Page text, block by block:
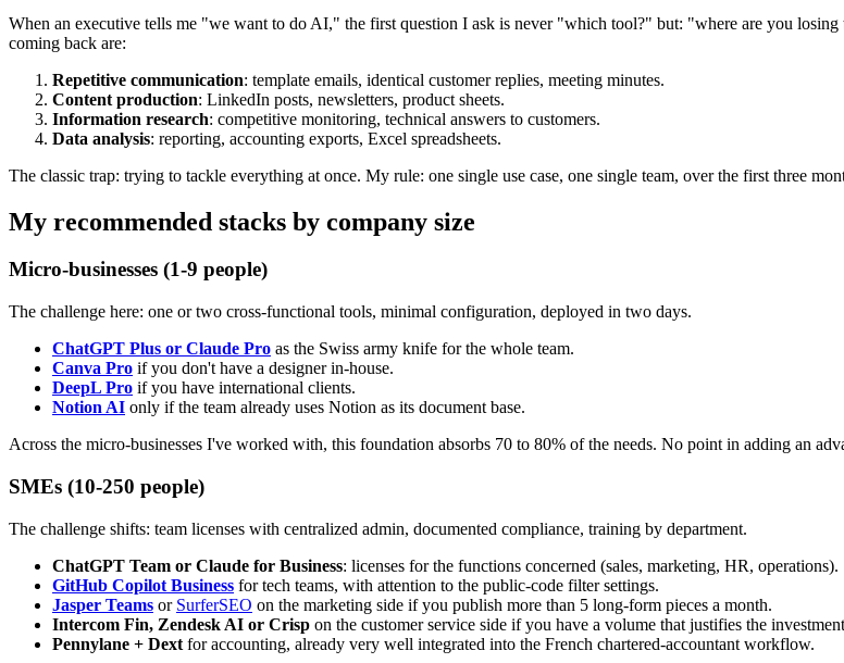
When an executive tells me "we want to do AI," the first question I ask is never "which tool?" but: "where are you
coming back are:
Repetitive communication: template emails, identical customer replies, meeting minutes.
Content production: LinkedIn posts, newsletters, product sheets.
Information research: competitive monitoring, technical answers to customers.
Data analysis: reporting, accounting exports, Excel spreadsheets.
The classic trap: trying to tackle everything at once. My rule: one single use case, one single team, over the first three
My recommended stacks by company size
Micro-businesses (1-9 people)
The challenge here: one or two cross-functional tools, minimal configuration, deployed in two days.
ChatGPT Plus or Claude Pro as the Swiss army knife for the whole team.
Canva Pro if you don't have a designer in-house.
DeepL Pro if you have international clients.
Notion AI only if the team already uses Notion as its document base.
Across the micro-businesses I've worked with, this foundation absorbs 70 to 80% of the needs. No point in adding an
SMEs (10-250 people)
The challenge shifts: team licenses with centralized admin, documented compliance, training by department.
ChatGPT Team or Claude for Business: licenses for the functions concerned (sales, marketing, HR, operations).
GitHub Copilot Business for tech teams, with attention to the public-code filter settings.
Jasper Teams or SurferSEO on the marketing side if you publish more than 5 long-form pieces a month.
Intercom Fin, Zendesk AI or Crisp on the customer service side if you have a volume that justifies the
Pennylane + Dext for accounting, already very well integrated into the French chartered-accountant workflow.